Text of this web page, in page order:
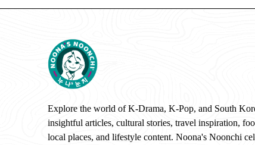
Explore the world of K-Drama, K-Pop, and South
insightful articles, cultural stories, travel inspiration,
local places, and lifestyle content. Noona's Noonchi